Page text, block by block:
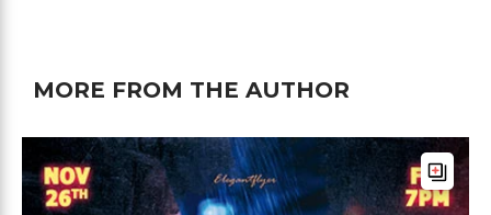
MORE FROM THE AUTHOR